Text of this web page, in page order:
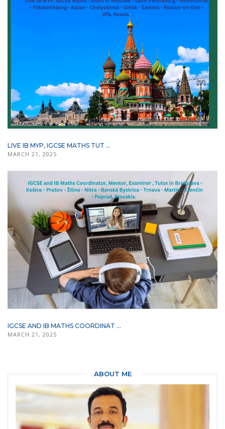
LIVE IB MYP, IGCSE MATHS TUT ...
MARCH 21, 2025
IGCSE AND IB MATHS COORDINAT ...
MARCH 21, 2025
ABOUT ME